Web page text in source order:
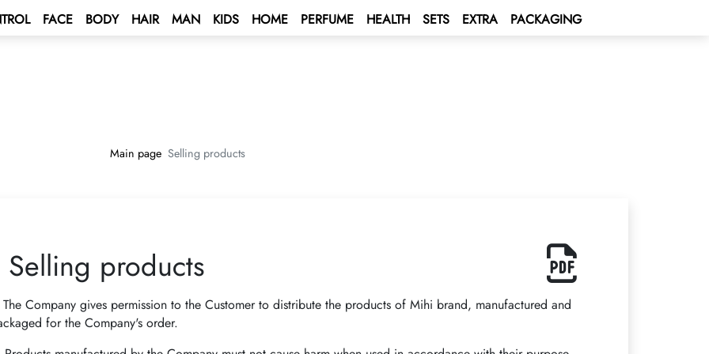
FACE BODY HAIR MAN KIDS HOME PERFUME HEALTH SETS EXTRA PACKAGING
- Win а Car
AUTO PROGRAM 🚘
Main page Selling products
Selling products
The Company gives permission to the Customer to distribute the products of Mihi brand, manufactured and
for the Company's order.